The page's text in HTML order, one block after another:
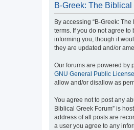
B-Greek: The
By accessing “B-Greek:
terms. If you do not agree
informing you, though it
they are updated and/or
Our forums are powered by
GNU General Public
allow and/or disallow as
You agree not to post any
Biblical Greek Forum” is
address of all posts are
a user you agree to any